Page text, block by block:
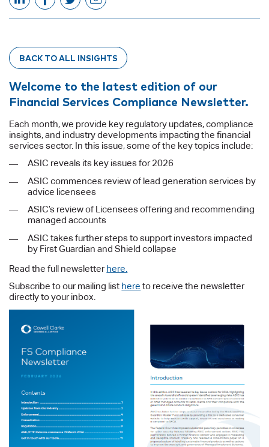
BACK TO ALL INSIGHTS
Welcome to the latest edition of our
Financial Services Compliance Newsletter.
Each month, we provide key regulatory updates, compliance
insights, and industry developments impacting the financial
services sector. In this issue, some of the key topics include:
ASIC reveals its key issues for 2026
ASIC commences review of lead generation services by
advice licensees
ASIC’s review of Licensees offering and recommending
managed accounts
ASIC takes further steps to support investors impacted
by First Guardian and Shield collapse
Read the full newsletterhere.
Subscribe to our mailing list here to receive the newsletter
directly to your inbox.